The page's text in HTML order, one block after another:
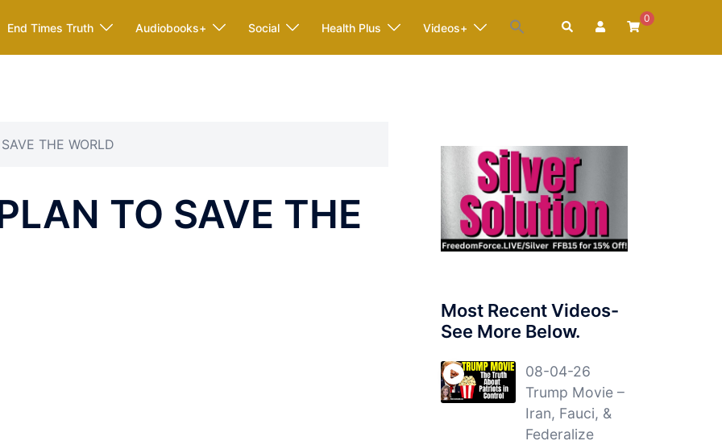
End Times Truth Audiobooks+ Social Health Plus Videos+ Search
0
THE WORLD
TO SAVE THE
Most Recent Videos-
See More Below.
08-04-26
Trump Movie –
Iran, Fauci, &
Federalize